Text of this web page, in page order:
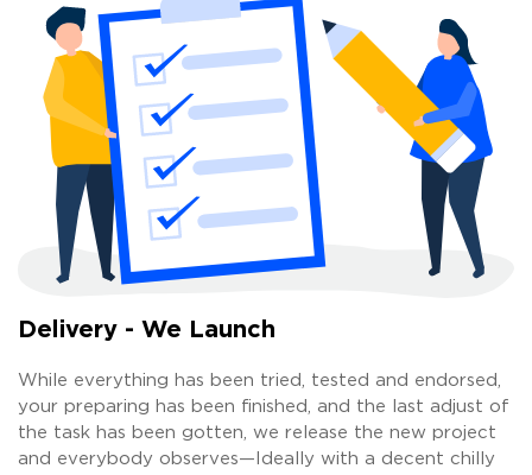
Delivery - We Launch
While everything has been tried, tested and endorsed,
your preparing has been finished, and the last adjust of
the task has been gotten, we release the new project
and everybody observes—Ideally with a decent chilly